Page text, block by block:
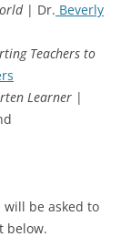
| Dr. Beverly
Teachers to
Learner |
will be asked to
below.